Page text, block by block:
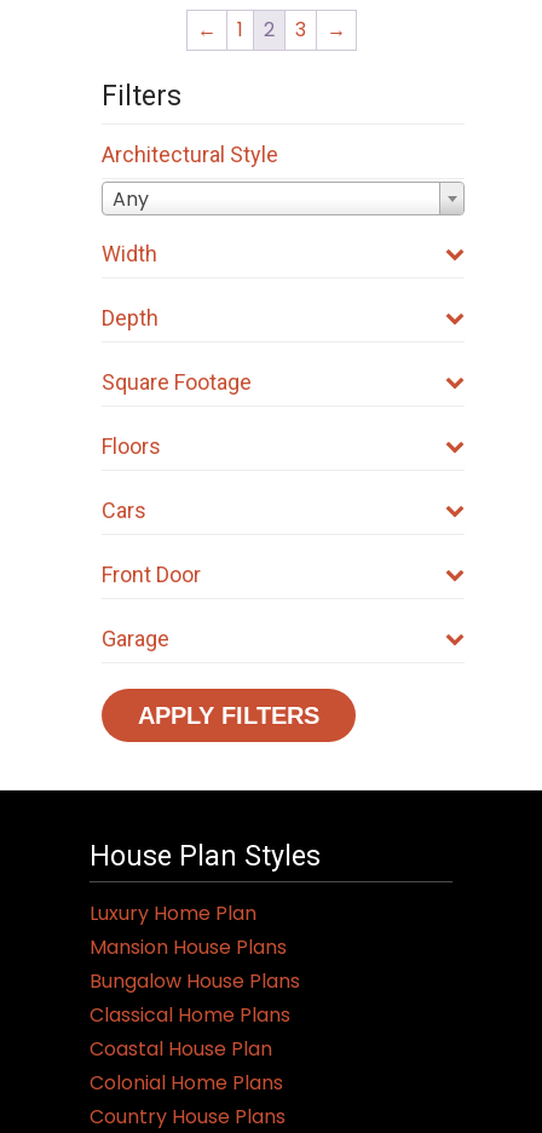
← 1 2 3 →
Filters
Architectural Style
Any
Width
Depth
Square Footage
Floors
Cars
Front Door
Garage
APPLY FILTERS
House Plan Styles
Luxury Home Plan
Mansion House Plans
Bungalow House Plans
Classical Home Plans
Coastal House Plan
Colonial Home Plans
Country House Plans